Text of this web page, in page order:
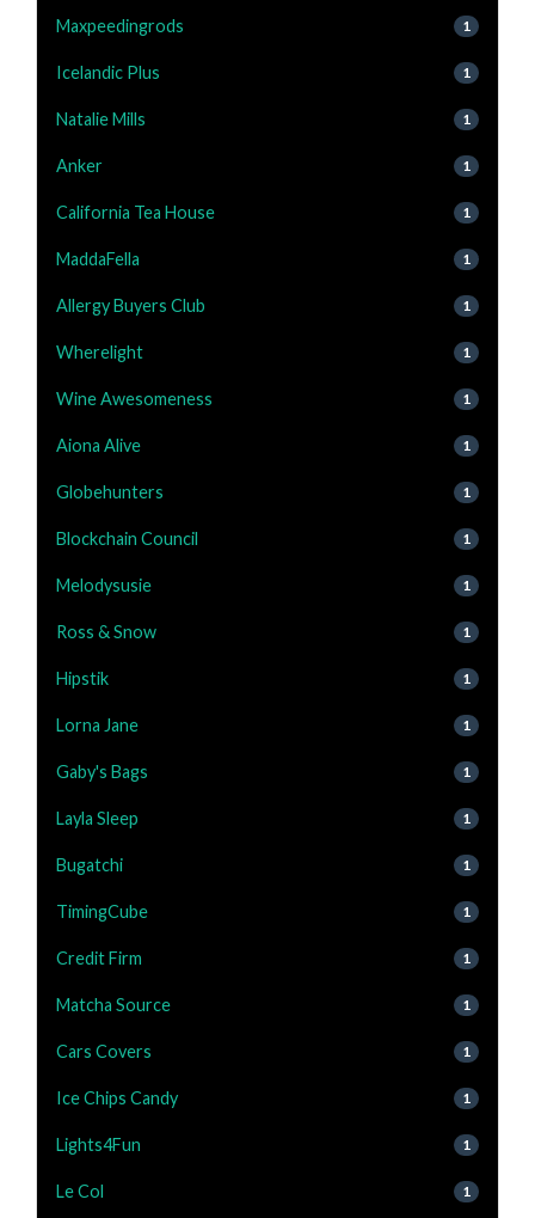
Maxpeedingrods 1
Icelandic Plus 1
Natalie Mills 1
Anker 1
California Tea House 1
MaddaFella 1
Allergy Buyers Club 1
Wherelight 1
Wine Awesomeness 1
Aiona Alive 1
Globehunters 1
Blockchain Council 1
Melodysusie 1
Ross & Snow 1
Hipstik 1
Lorna Jane 1
Gaby's Bags 1
Layla Sleep 1
Bugatchi 1
TimingCube 1
Credit Firm 1
Matcha Source 1
Cars Covers 1
Ice Chips Candy 1
Lights4Fun 1
Le Col 1